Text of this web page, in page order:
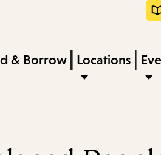
keywords
& Borrow Locations